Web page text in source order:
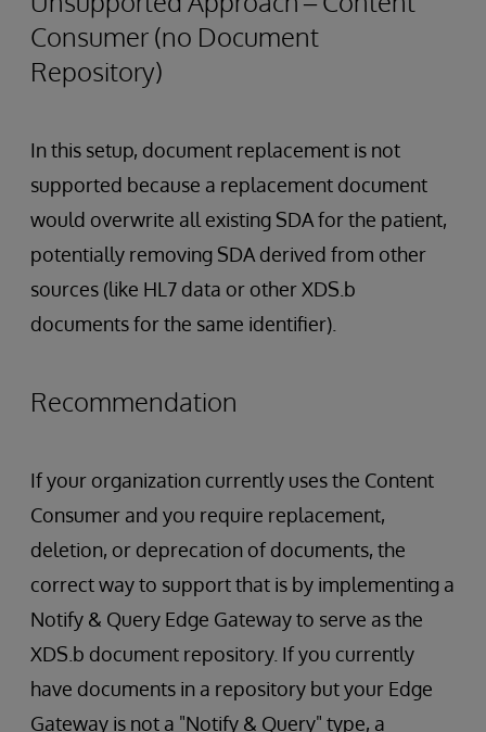
Consumer (no Document
Repository)
In this setup, document replacement is not
supported because a replacement document
would overwrite all existing SDA for the patient,
potentially removing SDA derived from other
sources (like HL7 data or other XDS.b
documents for the same identifier).
Recommendation
If your organization currently uses the Content
Consumer and you require replacement,
deletion, or deprecation of documents, the
correct way to support that is by implementing a
Notify & Query Edge Gateway to serve as the
XDS.b document repository. If you currently
have documents in a repository but your Edge
Gateway is not a "Notify & Query" type, a